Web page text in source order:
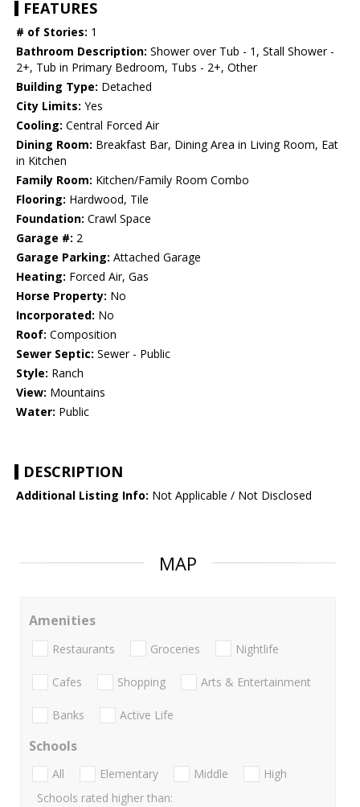
FEATURES
# of Stories: 1
Bathroom Description: Shower over Tub - 1, Stall Shower -
2+, Tub in Primary Bedroom, Tubs - 2+, Other
Building Type: Detached
City Limits: Yes
Cooling: Central Forced Air
Dining Room: Breakfast Bar, Dining Area in Living Room, Eat
in Kitchen
Family Room: Kitchen/Family Room Combo
Flooring: Hardwood, Tile
Foundation: Crawl Space
Garage #: 2
Garage Parking: Attached Garage
Heating: Forced Air, Gas
Horse Property: No
Incorporated: No
Roof: Composition
Sewer Septic: Sewer - Public
Style: Ranch
View: Mountains
Water: Public
DESCRIPTION
Additional Listing Info: Not Applicable / Not Disclosed
MAP
Amenities
Restaurants Groceries Nightlife
Cafes Shopping Arts & Entertainment
Banks Active Life
Schools
All Elementary Middle
High
Schools rated higher than: